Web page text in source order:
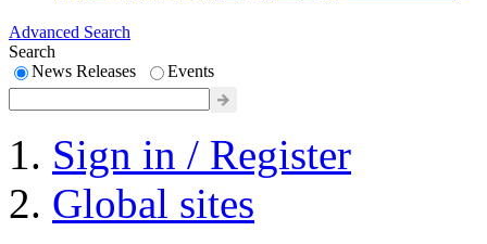
Advanced Search
Search
News Releases
Events
Sign in / Register
Global sites